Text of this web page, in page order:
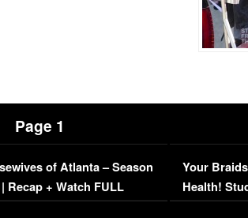
Page 1
of Atlanta – Season
Recap + Watch FULL
Your
Health!
Concerns